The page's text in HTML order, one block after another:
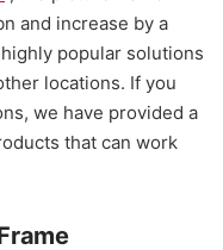
and increase by a
popular solutions
locations. If you
we have provided a
that can work